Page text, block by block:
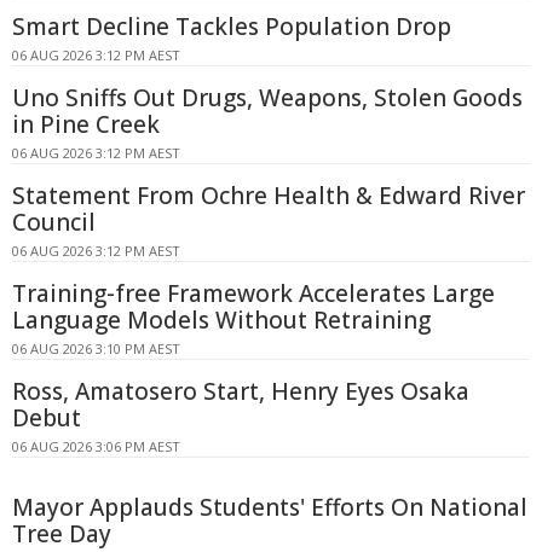
Smart Decline Tackles Population Drop
06 AUG 2026 3:12 PM AEST
Uno Sniffs Out Drugs, Weapons, Stolen Goods
in Pine Creek
06 AUG 2026 3:12 PM AEST
Statement From Ochre Health & Edward River
Council
06 AUG 2026 3:12 PM AEST
Training-free Framework Accelerates Large
Language Models Without Retraining
06 AUG 2026 3:10 PM AEST
Ross, Amatosero Start, Henry Eyes Osaka
Debut
06 AUG 2026 3:06 PM AEST
Mayor Applauds Students' Efforts On National
Tree Day